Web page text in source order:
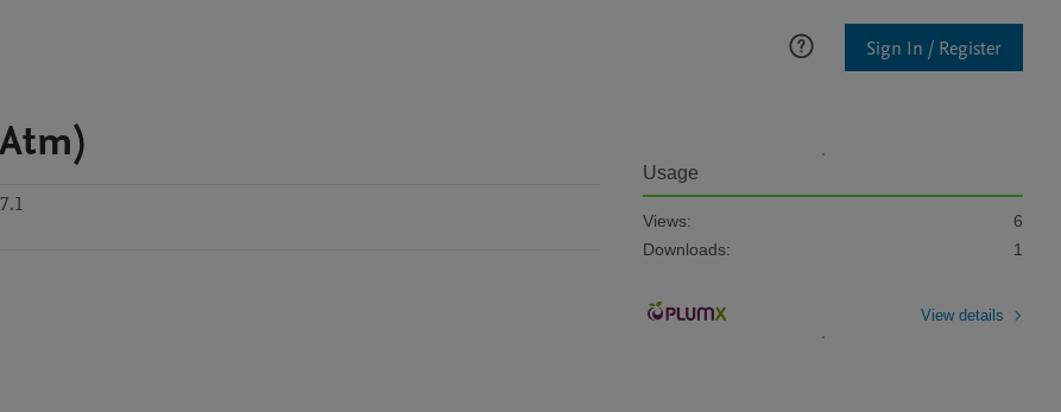
Sign In / Register
Usage
Views:
6
Downloads:
1
View details